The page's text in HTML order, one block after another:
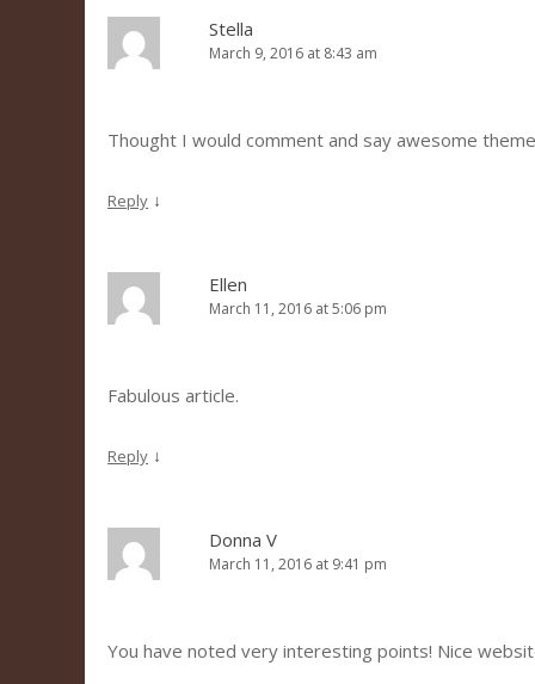
Stella
March 9, 2016 at 8:43 am
Thought I would comment and say awesome
Reply ↓
Ellen
March 11, 2016 at 5:06 pm
Fabulous article.
Reply ↓
Donna V
March 11, 2016 at 9:41 pm
You have noted very interesting points! Nice